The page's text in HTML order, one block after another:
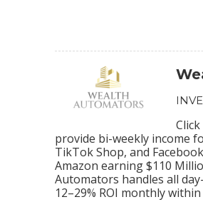
provide bi-weekly income
TikTok Shop, and
Amazon earning $110
Automators handles all
12–29% ROI monthly within